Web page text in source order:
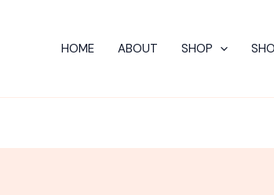
HOME ABOUT SHOP